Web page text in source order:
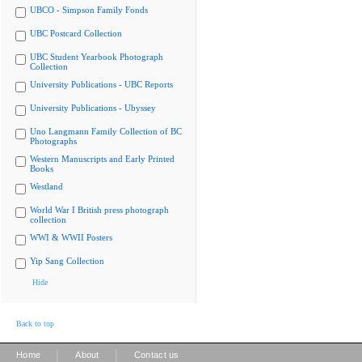
UBCO - Simpson Family Fonds
UBC Postcard Collection
UBC Student Yearbook Photograph
Collection
University Publications - UBC Reports
University Publications - Ubyssey
Uno Langmann Family Collection of BC
Photographs
Western Manuscripts and Early Printed
Books
Westland
World War I British press photograph
collection
WWI & WWII Posters
Yip Sang Collection
Hide
Back to top
Home About Contact us